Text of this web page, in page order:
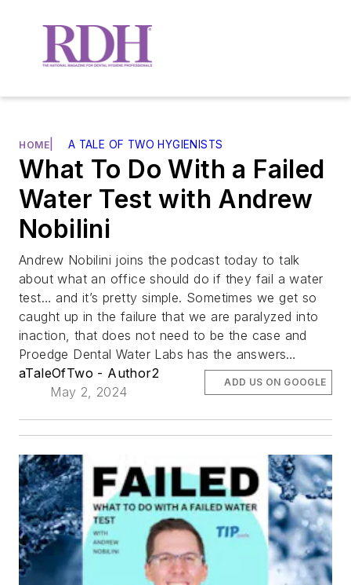
HOME A TALE OF TWO HYGIENISTS
What To Do With a Failed
Water Test with Andrew
Nobilini
Andrew Nobilini joins the podcast today to talk
about what an office should do if they fail a water
test… and it’s pretty simple. Sometimes we get so
caught up in the failure that we are paralyzed into
inaction, that does not need to be the case and
Proedge Dental Water Labs has the answers…
aTaleOfTwo - Author2
May 2, 2024
ADD US ON GOOGLE